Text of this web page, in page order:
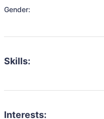
Gender:
Skills:
Interests: